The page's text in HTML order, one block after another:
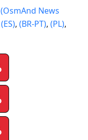
(OsmAnd News
(ES), (BR-PT), (PL),